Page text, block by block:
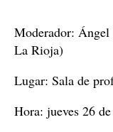
Moderador:
La Rioja)
Lugar: Sala de
Hora: jueves 26